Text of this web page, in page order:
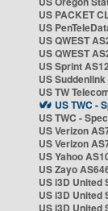
US PACKET
US
US QWEST
US QWEST
US Sprint
US
US TW
US TWC -
US TWC -
US Verizon
US Verizon
US Yahoo
US Zayo
US i3D United
US i3D United
US i3D United